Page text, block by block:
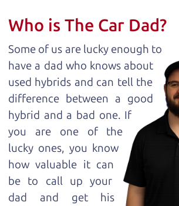
Who is The Car Dad?
Some of us are lucky enough to
have a dad who knows about
used hybrids and can tell the
difference between a good
hybrid and a bad one. If
you are one of the
lucky ones, you know
how valuable it can
be to call up your
dad and get his